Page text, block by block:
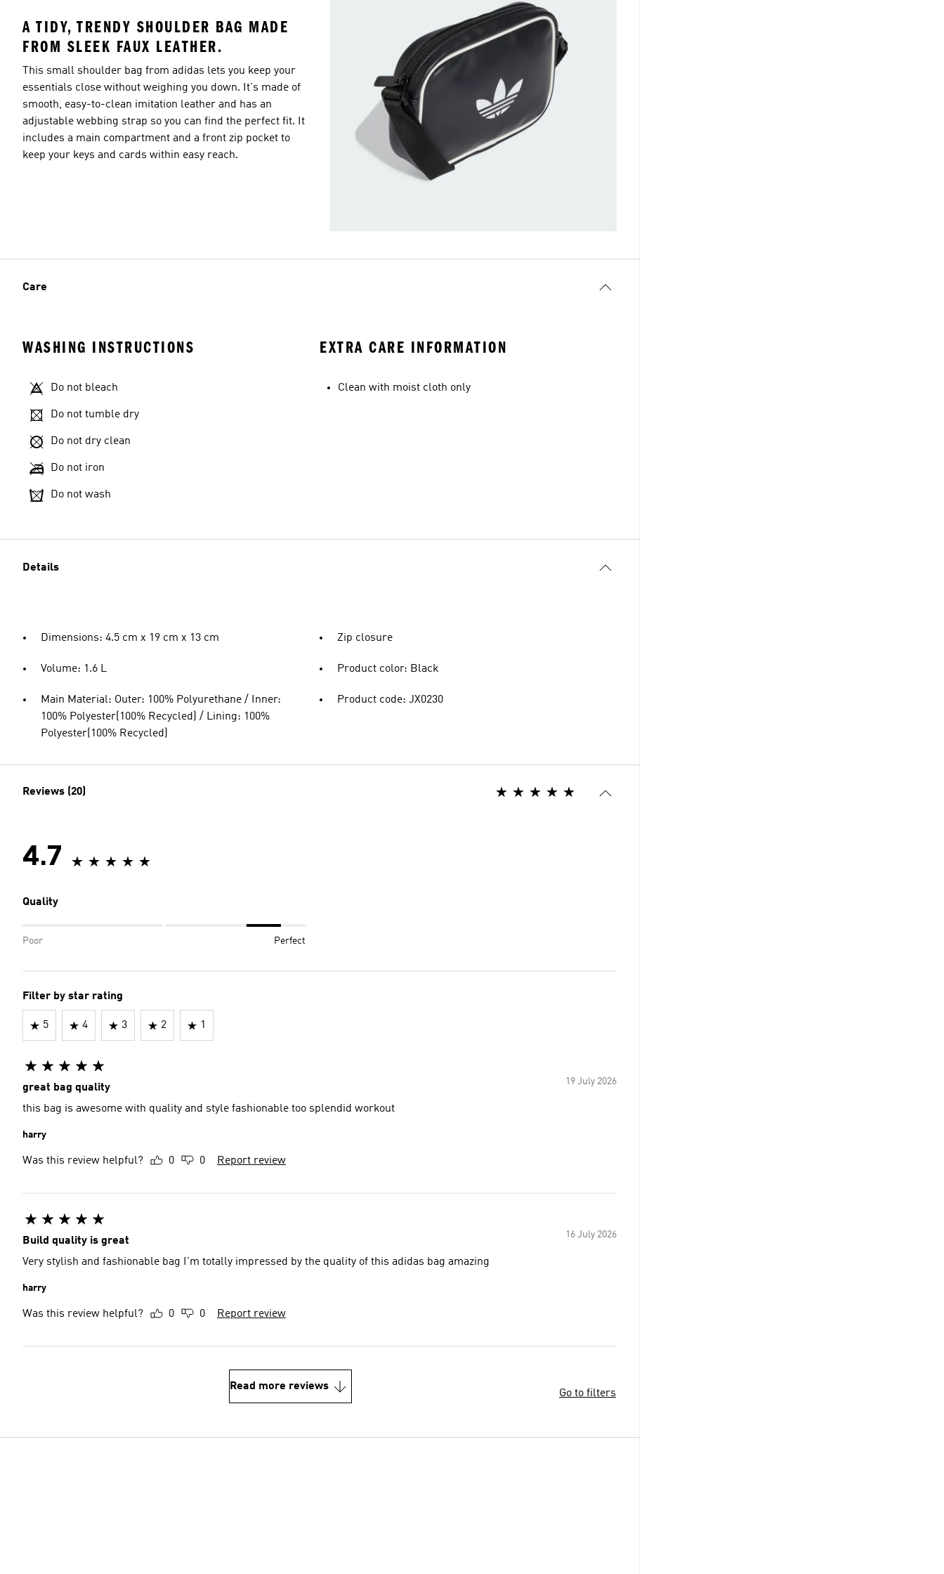
A TIDY, TRENDY SHOULDER BAG MADE
FROM SLEEK FAUX LEATHER.
This small shoulder bag from adidas lets you keep your
essentials close without weighing you down. It's made of
smooth, easy-to-clean imitation leather and has an
adjustable webbing strap so you can find the perfect fit. It
includes a main compartment and a front zip pocket to
keep your keys and cards within easy reach.
Care
WASHING INSTRUCTIONS
Do not bleach
Do not tumble dry
Do not dry clean
Do not iron
Do not wash
EXTRA CARE INFORMATION
Clean with moist cloth only
Details
Dimensions: 4.5 cm x 19 cm x 13 cm
Volume: 1.6 L
Main Material: Outer: 100% Polyurethane / Inner:
100% Polyester(100% Recycled) / Lining: 100%
Polyester(100% Recycled)
Zip closure
Product color: Black
Product code: JX0230
Reviews (20)
4.7
Quality
Poor Perfect
Filter by star rating
5 4 3 2 1
19 July 2026
great bag quality
this bag is awesome with quality and style fashionable too splendid workout
harry
Was this review helpful? 0 0 Report review
16 July 2026
Build quality is great
Very stylish and fashionable bag I'm totally impressed by the quality of this adidas bag amazing
harry
Was this review helpful? 0 0 Report review
Read more reviews
Go to filters